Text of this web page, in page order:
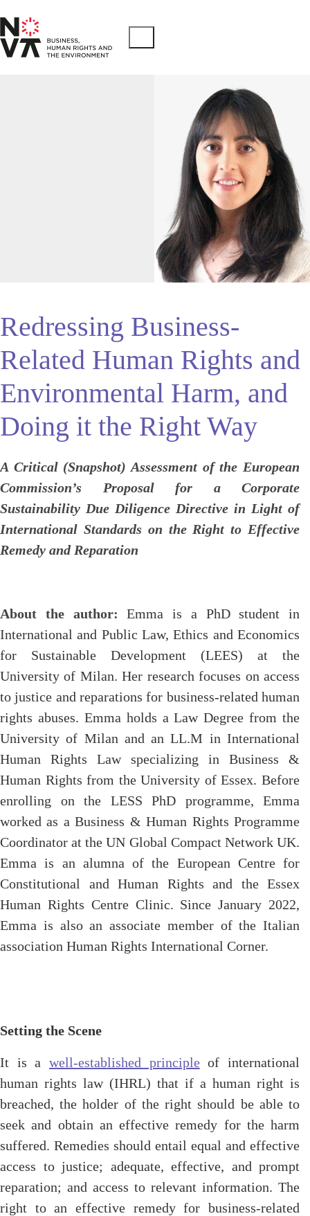
Redressing Business-
Related Human Rights and
Environmental Harm, and
Doing it the Right Way
A Critical (Snapshot) Assessment of the European
Commission’s Proposal for a Corporate
Sustainability Due Diligence Directive in Light of
International Standards on the Right to Effective
Remedy and Reparation
About the author:Emma is a PhD student in
International and Public Law, Ethics and Economics
for Sustainable Development (LEES) at the
University of Milan. Her research focuses on access
to justice and reparations for business-related human
rights abuses. Emma holds aLaw Degree from the
University of Milan and an LL.M in International
Human Rights Law specializing in Business &
Human Rights from the University of Essex. Before
enrolling on the LESS PhD programme, Emma
worked as a Business & Human Rights Programme
Coordinator at the UN Global Compact Network UK.
Emma is an alumna of the European Centre for
Constitutional and Human Rights and the Essex
Human Rights Centre Clinic. Since January 2022,
Emma is alsoan associate member of the Italian
association Human Rights International Corner.
Setting the Scene
It is a well-established principleof international
human rights law (IHRL) that if a human right is
breached, the holder of the right should be able to
seek and obtain an effective remedy for the harm
suffered. Remedies should entail equal and effective
access to justice; adequate, effective, and prompt
reparation; and access to relevant information. The
right to an effective remedy for business-related